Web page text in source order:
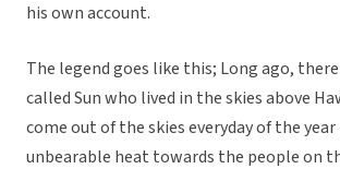
his own account.
The legend goes like this; Long ago,
called Sun who lived in the skies above
come out of the skies everyday of the
unbearable heat towards the people on